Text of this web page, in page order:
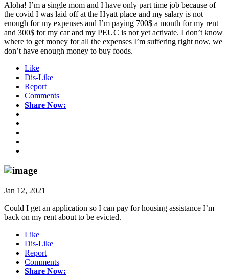
Aloha! I’m a single mom and I have only part time job because of
the covid I was laid off at the Hyatt place and my salary is not
enough for my expenses and I’m paying 700$ a month for my rent
and 300$ for my car and my PEUC is not yet activate. I don’t know
where to get money for all the expenses I’m suffering right now, we
don’t have enough money to buy foods.
Like
Dis-Like
Report
Comments
Share Now:
Jan 12, 2021
Could I get an application so I can pay for housing assistance I’m
back on my rent about to be evicted.
Like
Dis-Like
Report
Comments
Share Now: